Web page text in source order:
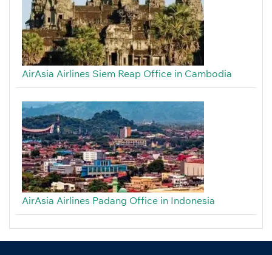
AirAsia Airlines Siem Reap Office in Cambodia
AirAsia Airlines Padang Office in Indonesia